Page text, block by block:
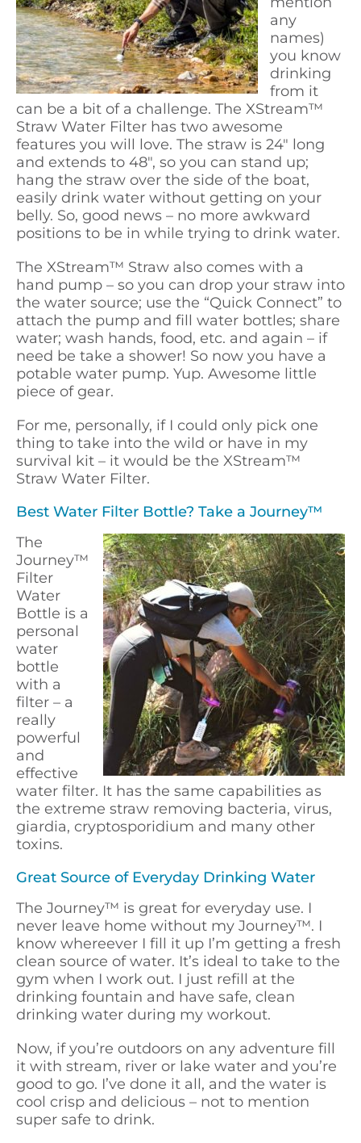
any
names)
you know
drinking
from it
can be a bit of a challenge. The XStream™
Straw Water Filter has two awesome
features you will love. The straw is 24″ long
and extends to 48″, so you can stand up;
hang the straw over the side of the boat,
easily drink water without getting on your
belly. So, good news – no more awkward
positions to be in while trying to drink water.
The XStream™ Straw also comes with a
hand pump – so you can drop your straw into
the water source; use the “Quick Connect” to
attach the pump and fill water bottles; share
water; wash hands, food, etc. and again – if
need be take a shower! So now you have a
potable water pump. Yup. Awesome little
piece of gear.
For me, personally, if I could only pick one
thing to take into the wild or have in my
survival kit – it would be the XStream™
Straw Water Filter.
Best Water Filter Bottle? Take a Journey™
The
Journey™
Filter
Water
Bottle is a
personal
water
bottle
with a
filter – a
really
powerful
and
effective
water filter. It has the same capabilities as
the extreme straw removing bacteria, virus,
giardia, cryptosporidium and many other
toxins.
Great Source of Everyday Drinking Water
The Journey™ is great for everyday use. I
never leave home without my Journey™. I
know whereever I fill it up I’m getting a fresh
clean source of water. It’s ideal to take to the
gym when I work out. I just refill at the
drinking fountain and have safe, clean
drinking water during my workout.
Now, if you’re outdoors on any adventure fill
it with stream, river or lake water and you’re
good to go. I’ve done it all, and the water is
cool crisp and delicious – not to mention
super safe to drink.